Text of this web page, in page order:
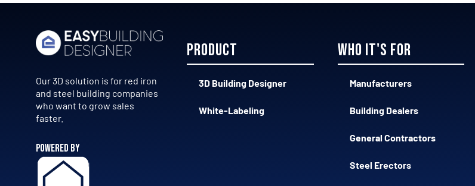
Our 3D solution is for red iron
and steel building companies
who want to grow sales
faster.
POWERED BY
Product
3D Building Designer
White-Labeling
Who it's for
Manufacturers
Building Dealers
General Contractors
Steel Erectors